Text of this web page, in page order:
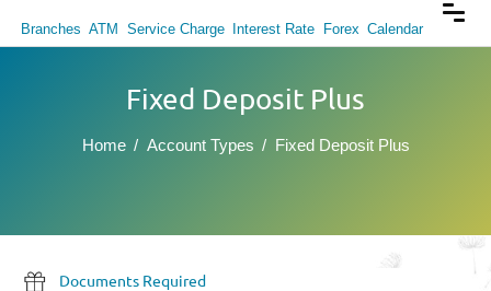
Branches ATM Service Charge Interest Rate Forex Calendar
Fixed Deposit Plus
Home Account Types Fixed Deposit Plus
Documents Required